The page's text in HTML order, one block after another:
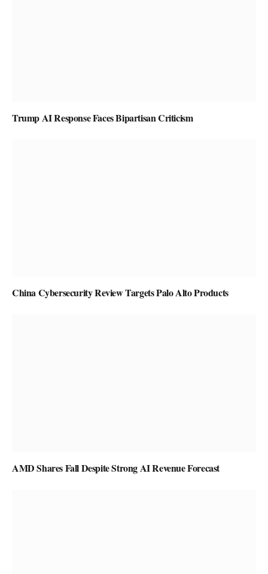
Trump AI Response Faces Bipartisan Criticism
China Cybersecurity Review Targets Palo Alto Products
AMD Shares Fall Despite Strong AI Revenue Forecast